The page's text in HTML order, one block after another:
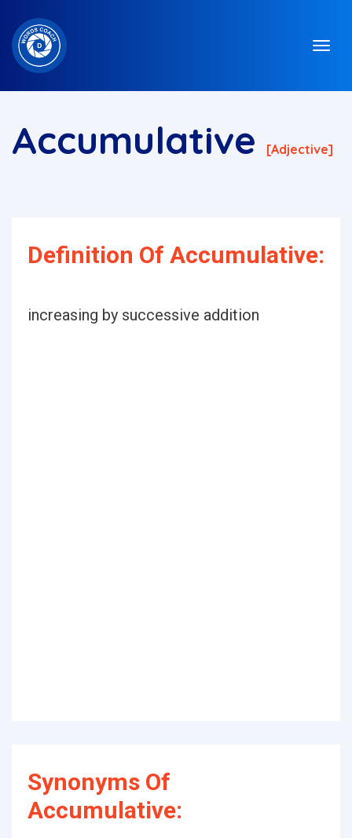
Accumulative [adjective]
Definition Of Accumulative:
increasing by successive addition
Synonyms Of
Accumulative: